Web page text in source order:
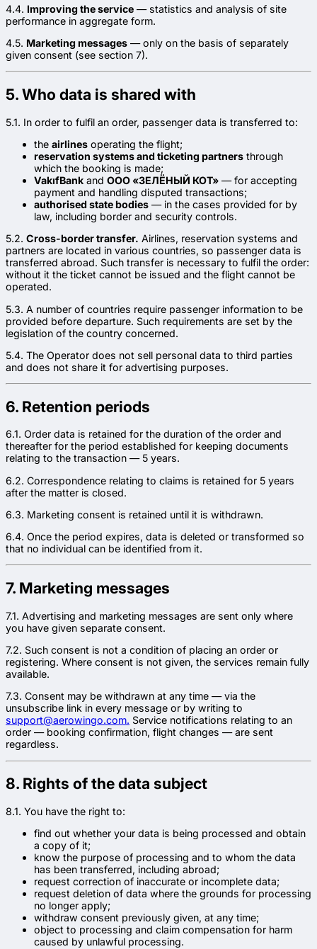
4.4. Improving the service — statistics and analysis of site
performance in aggregate form.
4.5. Marketing messages — only on the basis of separately
given consent (see section 7).
5. Who data is shared with
5.1. In order to fulfil an order, passenger data is transferred to:
the airlines operating the flight;
reservation systems and ticketing partners through
which the booking is made;
VakıfBank and ООО «ЗЕЛЁНЫЙ КОТ» — for accepting
payment and handling disputed transactions;
authorised state bodies — in the cases provided for by
law, including border and security controls.
5.2. Cross-border transfer. Airlines, reservation systems and
partners are located in various countries, so passenger data is
transferred abroad. Such transfer is necessary to fulfil the order:
without it the ticket cannot be issued and the flight cannot be
operated.
5.3. A number of countries require passenger information to be
provided before departure. Such requirements are set by the
legislation of the country concerned.
5.4. The Operator does not sell personal data to third parties
and does not share it for advertising purposes.
6. Retention periods
6.1. Order data is retained for the duration of the order and
thereafter for the period established for keeping documents
relating to the transaction — 5 years.
6.2. Correspondence relating to claims is retained for 5 years
after the matter is closed.
6.3. Marketing consent is retained until it is withdrawn.
6.4. Once the period expires, data is deleted or transformed so
that no individual can be identified from it.
7. Marketing messages
7.1. Advertising and marketing messages are sent only where
you have given separate consent.
7.2. Such consent is not a condition of placing an order or
registering. Where consent is not given, the services remain fully
available.
7.3. Consent may be withdrawn at any time — via the
unsubscribe link in every message or by writing to
support@aerowingo.com. Service notifications relating to an
order — booking confirmation, flight changes — are sent
regardless.
8. Rights of the data subject
8.1. You have the right to:
find out whether your data is being processed and obtain
a copy of it;
know the purpose of processing and to whom the data
has been transferred, including abroad;
request correction of inaccurate or incomplete data;
request deletion of data where the grounds for processing
no longer apply;
withdraw consent previously given, at any time;
object to processing and claim compensation for harm
caused by unlawful processing.